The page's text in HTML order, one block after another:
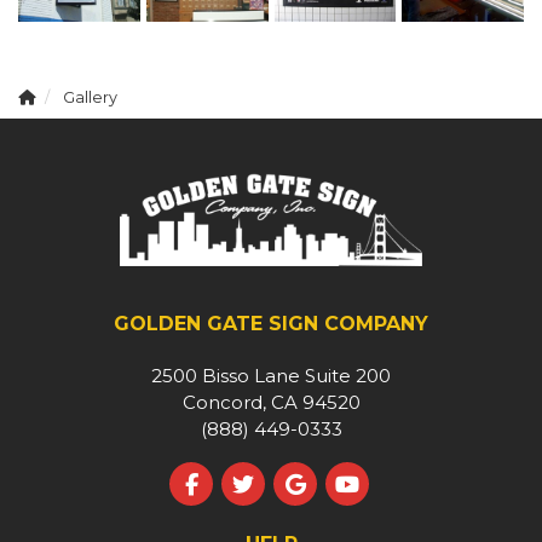
Gallery
GOLDEN GATE SIGN COMPANY
2500 Bisso Lane Suite 200
Concord, CA 94520
(888) 449-0333
Like us on Facebook
Follow us on Twitter
Review us on Google
Subscribe on